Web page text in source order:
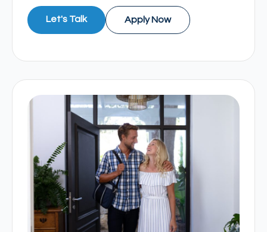
Let's Talk Apply Now